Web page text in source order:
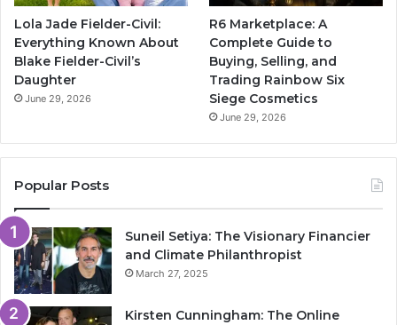
Lola Jade Fielder-Civil:
Everything Known About
Blake Fielder-Civil’s
Daughter
June 29, 2026
R6 Marketplace: A
Complete Guide to
Buying, Selling, and
Trading Rainbow Six
Siege Cosmetics
June 29, 2026
Popular Posts
Suneil Setiya: The Visionary Financier
and Climate Philanthropist
March 27, 2025
Kirsten Cunningham: The Online